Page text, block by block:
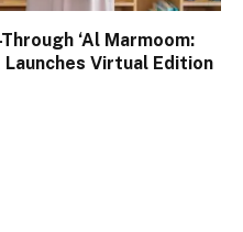
‘Al Marmoom:
Launches Virtual Edition